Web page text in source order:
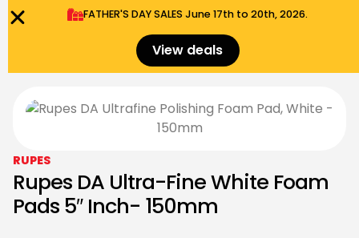
RUPES
Rupes DA Ultra-Fine White Foam
Pads 5″ Inch- 150mm
FATHER'S DAY SALES​ June 17th to 20th, 2026.
View deals